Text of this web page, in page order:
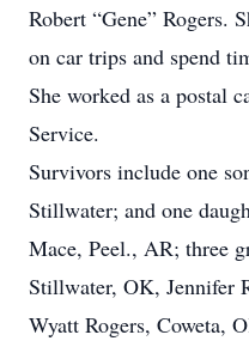
Robert “Gene” Rogers.
on car trips and spend
She worked as a postal
Service.
Survivors include one
Stillwater; and one
Mace, Peel., AR; three
Stillwater, OK, Jennifer
Wyatt Rogers, Coweta,